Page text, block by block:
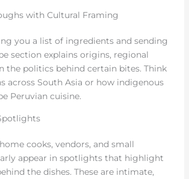
with Cultural Framing
you a list of ingredients and sending
section explains origins, regional
the politics behind certain bites. Think
across South Asia or how indigenous
Peruvian cuisine.
cooks, vendors, and small
appear in spotlights that highlight
the dishes. These are intimate,